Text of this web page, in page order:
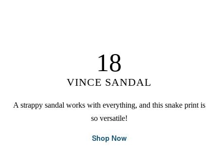
18
VINCE SANDAL
A strappy sandal works with everything, and this snake print is
so versatile!
Shop Now